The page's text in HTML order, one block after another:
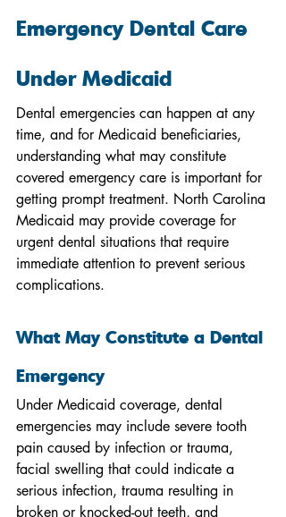
Emergency Dental Care
Under Medicaid
Dental emergencies can happen at any
time, and for Medicaid beneficiaries,
understanding what may constitute
covered emergency care is important for
getting prompt treatment. North Carolina
Medicaid may provide coverage for
urgent dental situations that require
immediate attention to prevent serious
complications.
What May Constitute a Dental
Emergency
Under Medicaid coverage, dental
emergencies may include severe tooth
pain caused by infection or trauma,
facial swelling that could indicate a
serious infection, trauma resulting in
broken or knocked-out teeth, and